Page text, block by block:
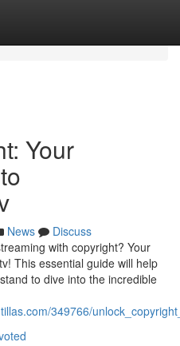
Your
News
Discuss
with copyright? Your
This essential guide will help
to dive into the incredible
349766/